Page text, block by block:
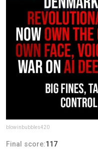
blowinbubbles420
Final score:117